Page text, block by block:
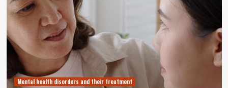
Mental health disorders and their treatment